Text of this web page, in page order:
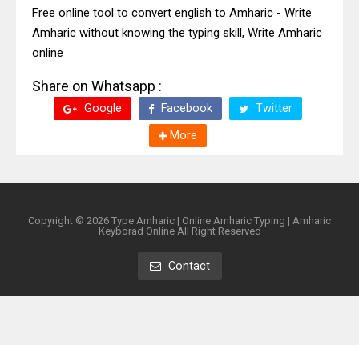
Free online tool to convert english to Amharic - Write
Amharic without knowing the typing skill, Write Amharic
online
Share on Whatsapp :
Google Facebook
Twitter
More
Copyright © 2026 Type Amharic | Online Amharic Typing | Amharic
Keyborad OnlineAll Right Reserved
Contact